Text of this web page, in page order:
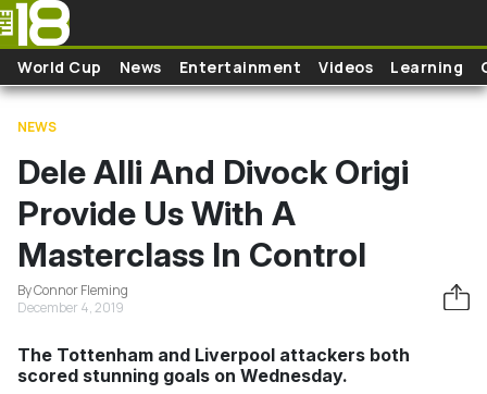
Skip to main content
World Cup News Entertainment Videos Learning
NEWS
Dele Alli And Divock Origi
Provide Us With A
Masterclass In Control
By Connor Fleming
December 4, 2019
The Tottenham and Liverpool attackers both
scored stunning goals on Wednesday.